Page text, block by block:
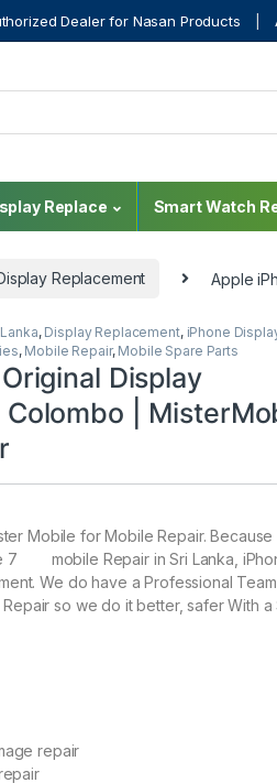
Dealer for Nasan Products
Replace Smart Watch
Replacement Apple
, Display Replacement, iPhone
, Mobile Repair, Mobile Spare Parts
Display
Colombo |
Mobile for Mobile Repair.
7 mobile Repair in Sri Lanka,
We do have a Professional
so we do it better, safer With a
repair